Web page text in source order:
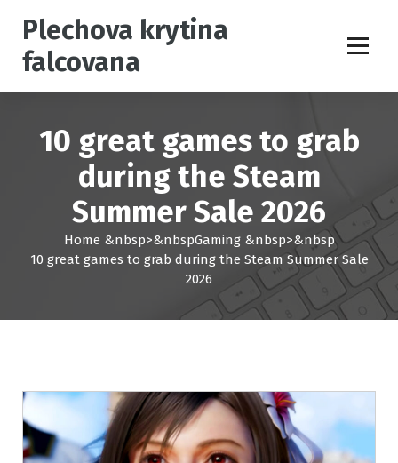
Plechova krytina
falcovana
10 great games to grab
during the Steam
Summer Sale 2026
Home &nbsp>&nbspGaming&nbsp>&nbsp
10 great games to grab during the Steam Summer Sale
2026